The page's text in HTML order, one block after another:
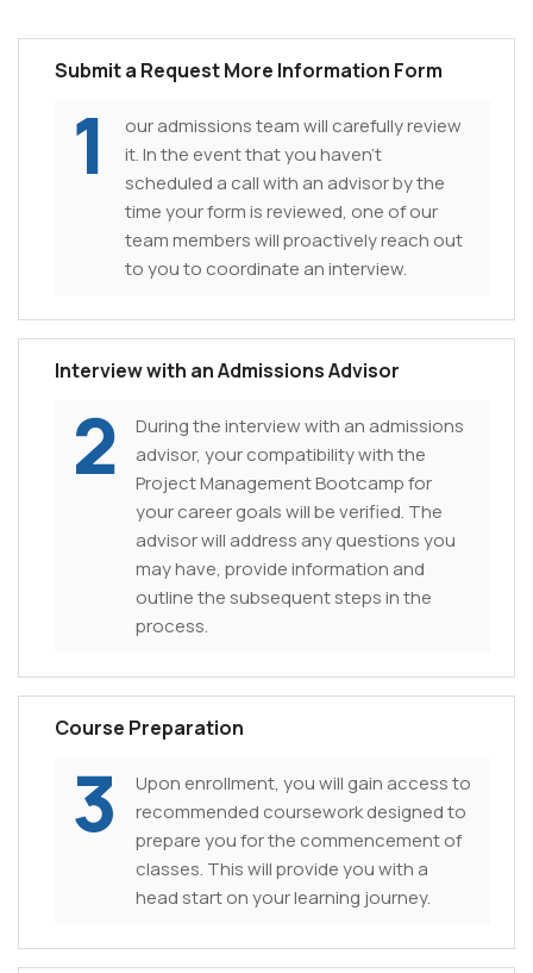
Submit a Request More Information Form
1
our admissions team will carefully review
it. In the event that you haven't
scheduled a call with an advisor by the
time your form is reviewed, one of our
team members will proactively reach out
to you to coordinate an interview.
Interview with an Admissions Advisor
2
During the interview with an admissions
advisor, your compatibility with the
Project Management Bootcamp for
your career goals will be verified. The
advisor will address any questions you
may have, provide information and
outline the subsequent steps in the
process.
Course Preparation
3
Upon enrollment, you will gain access to
recommended coursework designed to
prepare you for the commencement of
classes. This will provide you with a
head start on your learning journey.